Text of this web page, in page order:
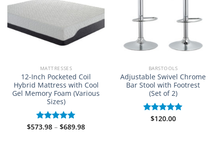
MATTRESSES
12-Inch Pocketed Coil
Hybrid Mattress with Cool
Gel Memory Foam (Various
Sizes)
Rated 5.00
$573.98 – $689.98Price
BARSTOOLS
Adjustable Swivel Chrome
Bar Stool with Footrest
(Set of 2)
Rated5.00
$120.00